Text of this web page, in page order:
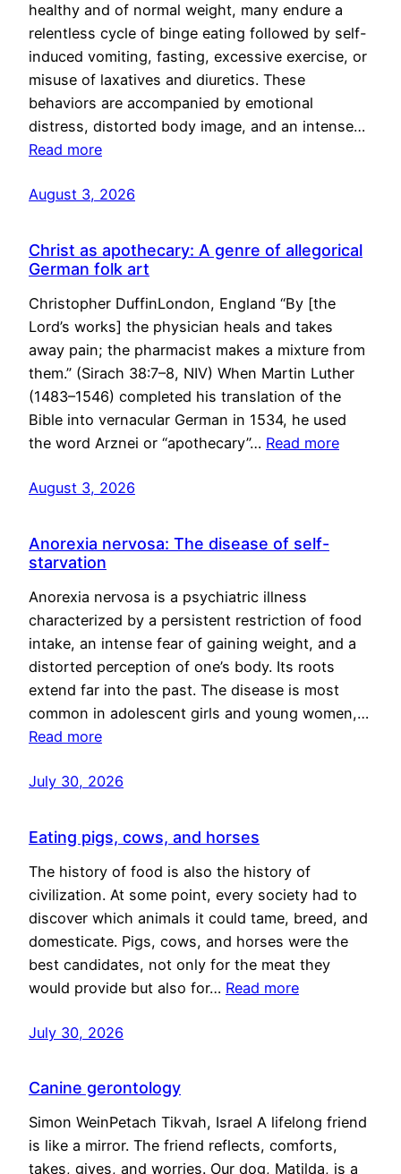
healthy and of normal weight, many endure a
relentless cycle of binge eating followed by self-
induced vomiting, fasting, excessive exercise, or
misuse of laxatives and diuretics. These
behaviors are accompanied by emotional
distress, distorted body image, and an intense…
Read more
August 3, 2026
Christ as apothecary: A genre of allegorical
German folk art
Christopher DuffinLondon, England “By [the
Lord’s works] the physician heals and takes
away pain; the pharmacist makes a mixture from
them.” (Sirach 38:7–8, NIV) When Martin Luther
(1483–1546) completed his translation of the
Bible into vernacular German in 1534, he used
the word Arznei or “apothecary”… Read more
August 3, 2026
Anorexia nervosa: The disease of self-
starvation
Anorexia nervosa is a psychiatric illness
characterized by a persistent restriction of food
intake, an intense fear of gaining weight, and a
distorted perception of one’s body. Its roots
extend far into the past. The disease is most
common in adolescent girls and young women,…
Read more
July 30, 2026
Eating pigs, cows, and horses
The history of food is also the history of
civilization. At some point, every society had to
discover which animals it could tame, breed, and
domesticate. Pigs, cows, and horses were the
best candidates, not only for the meat they
would provide but also for… Read more
July 30, 2026
Canine gerontology
Simon WeinPetach Tikvah, Israel A lifelong friend
is like a mirror. The friend reflects, comforts,
takes, gives, and worries. Our dog, Matilda, is a